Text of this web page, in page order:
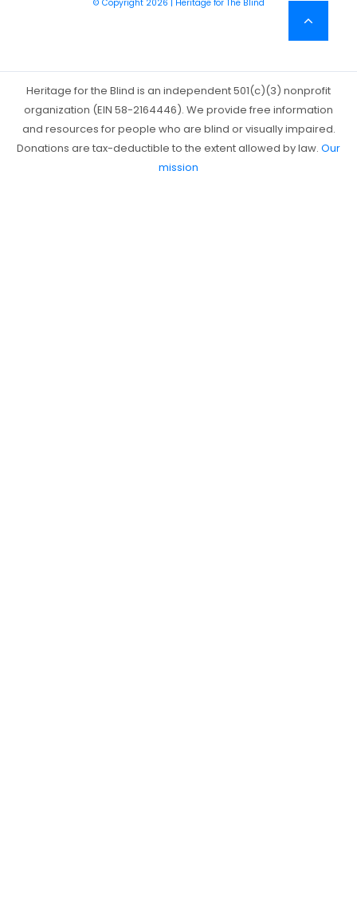
© Copyright 2026 | Heritage for The Blind
Heritage for the Blind is an independent 501(c)(3) nonprofit
organization (EIN 58-2164446). We provide free information
and resources for people who are blind or visually impaired.
Donations are tax-deductible to the extent allowed by law. Our
mission